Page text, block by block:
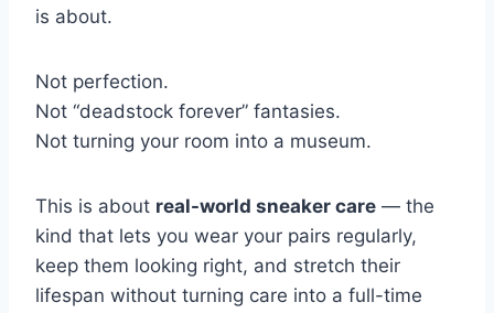
is about.
Not perfection.
Not “deadstock forever” fantasies.
Not turning your room into a museum.
This is about real-world sneaker care — the
kind that lets you wear your pairs regularly,
keep them looking right, and stretch their
lifespan without turning care into a full-time